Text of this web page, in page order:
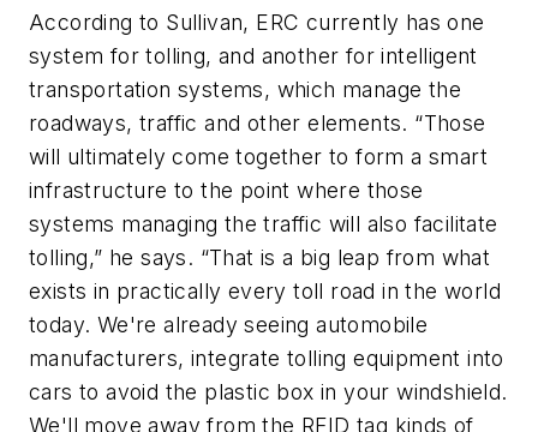
According to Sullivan, ERC currently has one
system for tolling, and another for intelligent
transportation systems, which manage the
roadways, traffic and other elements. “Those
will ultimately come together to form a smart
infrastructure to the point where those
systems managing the traffic will also facilitate
tolling,” he says. “That is a big leap from what
exists in practically every toll road in the world
today. We're already seeing automobile
manufacturers, integrate tolling equipment into
cars to avoid the plastic box in your windshield.
We'll move away from the RFID tag kinds of